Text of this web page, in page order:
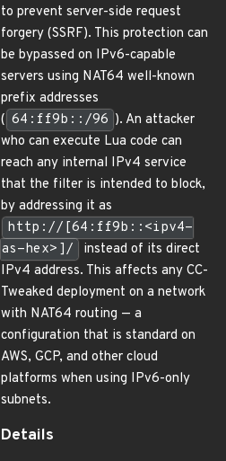
to prevent server-side request
forgery (SSRF). This protection can
be bypassed on IPv6-capable
servers using NAT64 well-known
prefix addresses
( 64:ff9b::/96 ). An attacker
who can execute Lua code can
reach any internal IPv4 service
that the filter is intended to block,
by addressing it as
http://[64:ff9b::<ipv4-
as-hex>]/
instead of its direct
IPv4 address. This affects any CC-
Tweaked deployment on a network
with NAT64 routing — a
configuration that is standard on
AWS, GCP, and other cloud
platforms when using IPv6-only
subnets.
Details